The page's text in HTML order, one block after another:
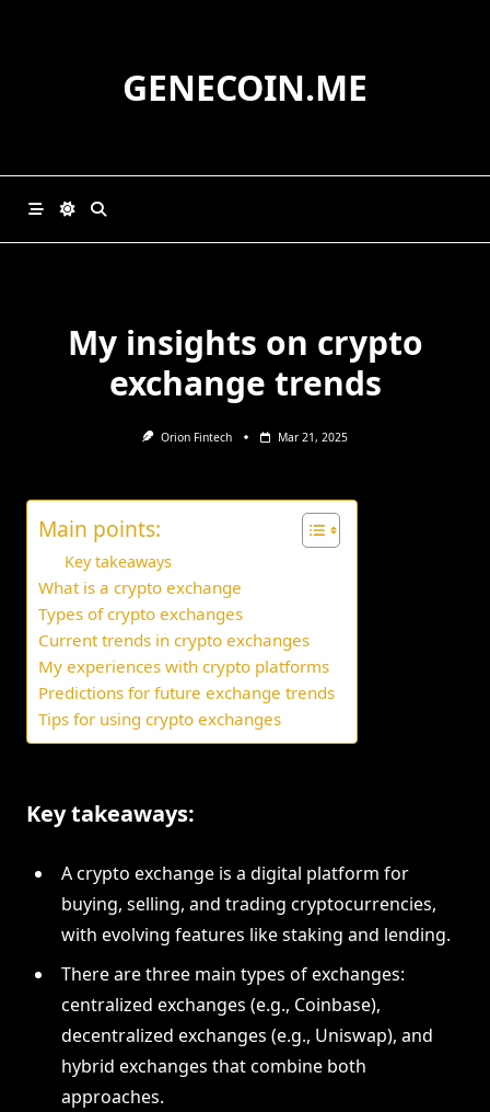
GENECOIN.ME
My insights on crypto
exchange trends
Orion Fintech Mar 21, 2025
Main points:
Key takeaways
What is a crypto exchange
Types of crypto exchanges
Current trends in crypto exchanges
My experiences with crypto platforms
Predictions for future exchange trends
Tips for using crypto exchanges
Key takeaways:
A crypto exchange is a digital platform for
buying, selling, and trading cryptocurrencies,
with evolving features like staking and lending.
There are three main types of exchanges:
centralized exchanges (e.g., Coinbase),
decentralized exchanges (e.g., Uniswap), and
hybrid exchanges that combine both
approaches.